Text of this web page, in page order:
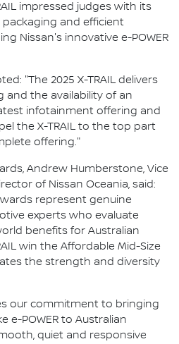
impressed judges with its
and efficient
Nissan's innovative e-POWER
"The 2025 X-TRAIL delivers
and the availability of an
infotainment offering and
the X-TRAIL to the top part
offering."
Andrew Humberstone, Vice
of Nissan Oceania, said:
represent genuine
experts who evaluate
benefits for Australian
win the Affordable Mid-Size
the strength and diversity
our commitment to bringing
e-POWER to Australian
quiet and responsive